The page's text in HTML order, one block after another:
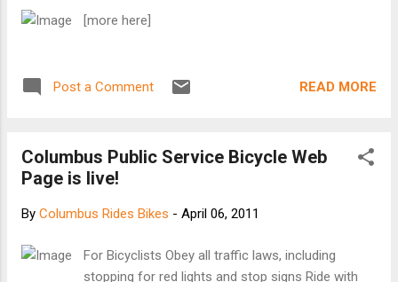
[more here]
Post a Comment READ MORE
Columbus Public Service Bicycle Web
Page is live!
By Columbus Rides Bikes - April 06, 2011
For Bicyclists Obey all traffic laws, including
stopping for red lights and stop signs Ride with